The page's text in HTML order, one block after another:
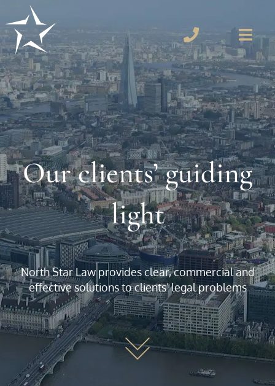
Our clients’ guiding
light
North Star Law provides clear, commercial and
effective solutions to clients’ legal problems